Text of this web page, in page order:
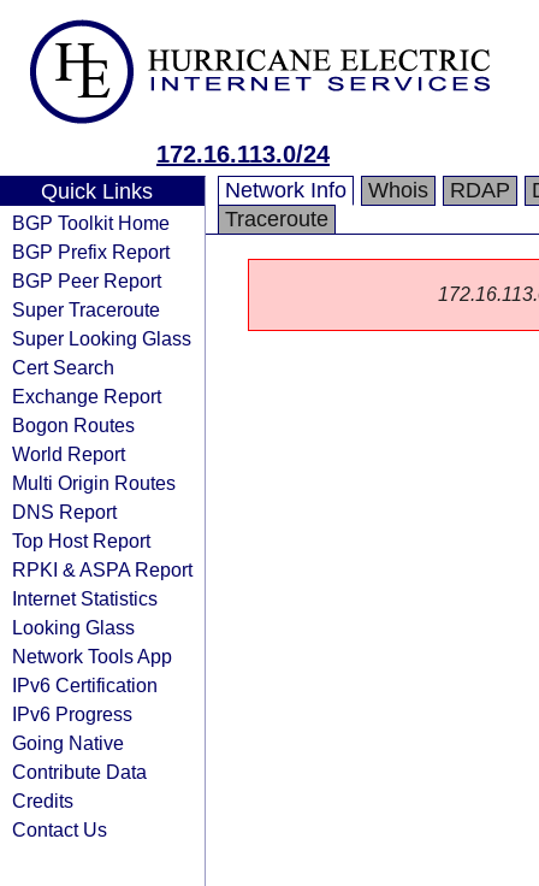
172.16.113.0/24
Quick Links
BGP Toolkit Home
BGP Prefix Report
BGP Peer Report
Super Traceroute
Super Looking Glass
Cert Search
Exchange Report
Bogon Routes
World Report
Multi Origin Routes
DNS Report
Top Host Report
RPKI & ASPA Report
Internet Statistics
Looking Glass
Network Tools App
IPv6 Certification
IPv6 Progress
Going Native
Contribute Data
Credits
Contact Us
Network Info Whois RDAP
Traceroute